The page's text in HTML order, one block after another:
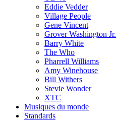
Eddie Vedder
Village People
Gene Vincent
Grover Washington Jr.
Barry White
The Who
Pharrell Williams
Amy Winehouse
Bill Withers
Stevie Wonder
XTC
Musiques du monde
Standards